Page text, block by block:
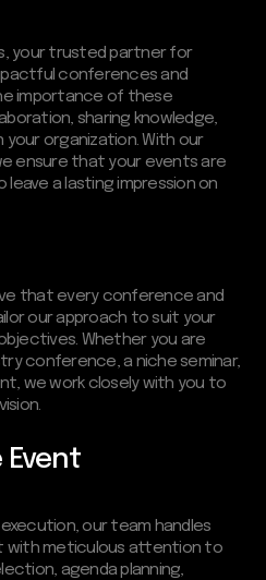
your trusted partner for
conferences and
importance of these
sharing knowledge,
your organization. With our
ensure that your events are
a lasting impression on
that every conference and
our approach to suit your
Whether you are
conference, a niche seminar,
we work closely with you to
Event
our team handles
with meticulous attention to
agenda planning,